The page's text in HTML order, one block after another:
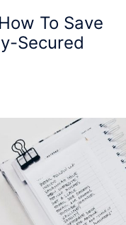
To Save
Secured